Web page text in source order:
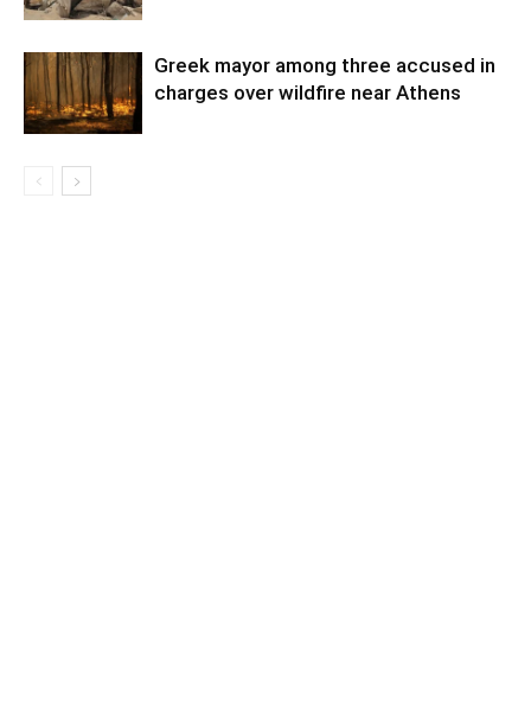
Greek mayor among three accused in
charges over wildfire near Athens